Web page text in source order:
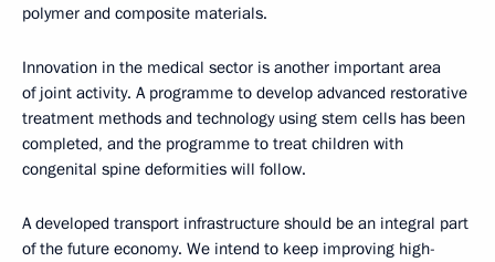
polymer and composite materials.
Innovation in the medical sector is another important area
of joint activity. A programme to develop advanced restorative
treatment methods and technology using stem cells has been
completed, and the programme to treat children with
congenital spine deformities will follow.
A developed transport infrastructure should be an integral part
of the future economy. We intend to keep improving high-